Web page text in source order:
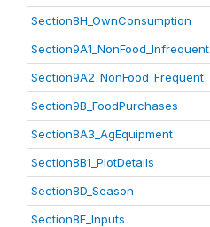
Section8H_OwnConsumption
Section9A1_NonFood_Infrequent
Section9A2_NonFood_Frequent
Section9B_FoodPurchases
Section8A3_AgEquipment
Section8B1_PlotDetails
Section8D_Season
Section8F_Inputs